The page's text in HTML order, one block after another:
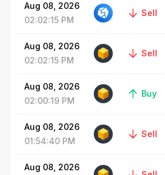
Aug 08, 2026
02:02:15 PM
Sell
Aug 08, 2026
02:02:15 PM
Sell
Aug 08, 2026
02:00:19 PM
Buy
Aug 08, 2026
01:54:40 PM
Sell
Aug 08, 2026